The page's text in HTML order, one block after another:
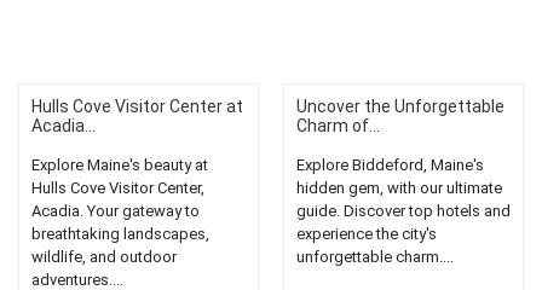
Hulls Cove Visitor Center at
Acadia...
Explore Maine's beauty at
Hulls Cove Visitor Center,
Acadia. Your gateway to
breathtaking landscapes,
wildlife, and outdoor
adventures....
Uncover the Unforgettable
Charm of...
Explore Biddeford, Maine's
hidden gem, with our ultimate
guide. Discover top hotels and
experience the city's
unforgettable charm....